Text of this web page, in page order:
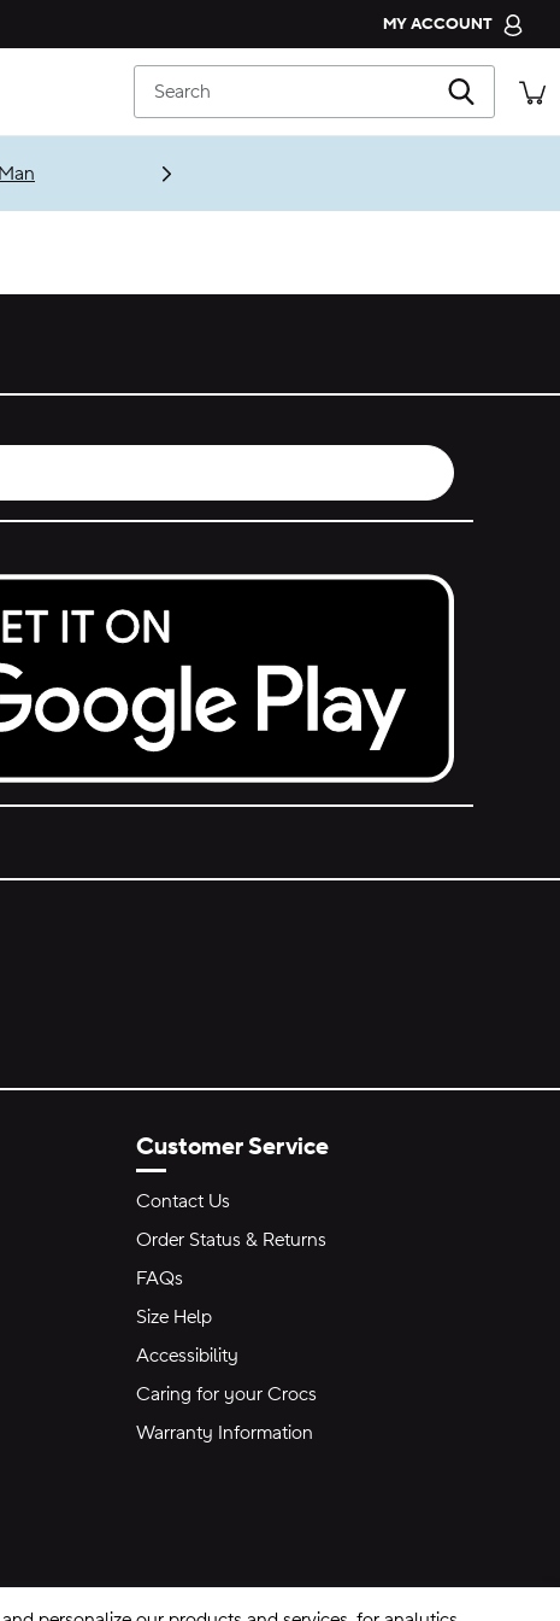
MY ACCOUNT
CROCS CLUB
ORDER STATUS
Search
Customer Service
Contact Us
Order Status & Returns
FAQs
Size Help
Accessibility
Caring for your Crocs
Warranty Information